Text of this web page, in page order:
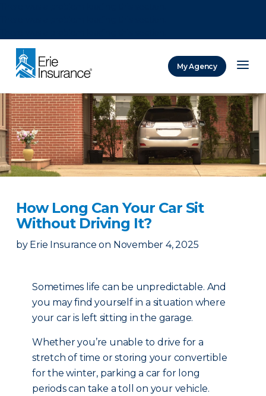
My Agency
How Long Can Your Car Sit
Without Driving It?
by Erie Insurance on November 4, 2025
Sometimes life can be unpredictable. And
you may find yourself in a situation where
your car is left sitting in the garage.
Whether you’re unable to drive for a
stretch of time or storing your convertible
for the winter, parking a car for long
periods can take a toll on your vehicle.